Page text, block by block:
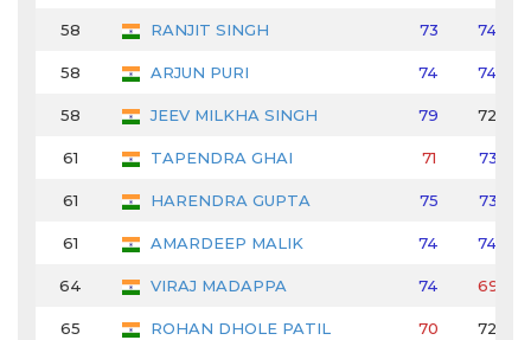
58 RANJIT SINGH 73 74
58 ARJUN PURI 74 74
58 JEEV MILKHA SINGH 79 72
61 TAPENDRA GHAI 71 73
61 HARENDRA GUPTA 75 73
61 AMARDEEP MALIK 74 74
64 VIRAJ MADAPPA 74 69
65 ROHAN DHOLE PATIL 70 72